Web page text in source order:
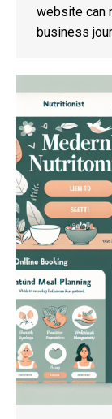
website can
business